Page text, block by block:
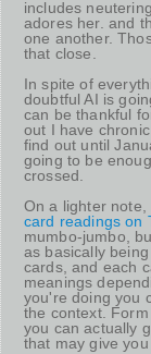
includes
adores her. and
one another.
that close.
In spite of
doubtful AI is
can be thankful
out I have
find out until
going to be
crossed.
On a lighter
card readings on
mumbo-jumbo,
as basically
cards, and each
meanings
you're doing you
the context.
you can actually
that may give